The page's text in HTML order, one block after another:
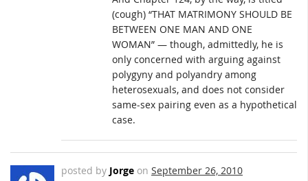
(cough) “THAT MATRIMONY SHOULD BE
BETWEEN ONE MAN AND ONE
WOMAN” — though, admittedly, he is
only concerned with arguing against
polygyny and polyandry among
heterosexuals, and does not consider
same-sex pairing even as a hypothetical
case.
posted by Jorge on September 26, 2010